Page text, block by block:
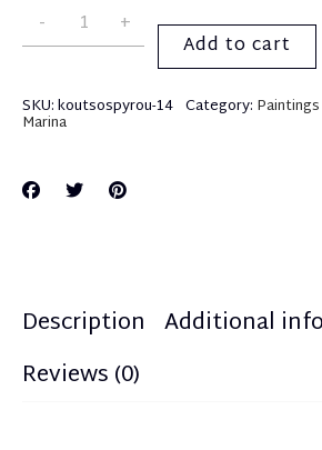
Add to cart
SKU:koutsospyrou-14 Category: Paintings
Marina
Description Additional
Reviews (0)